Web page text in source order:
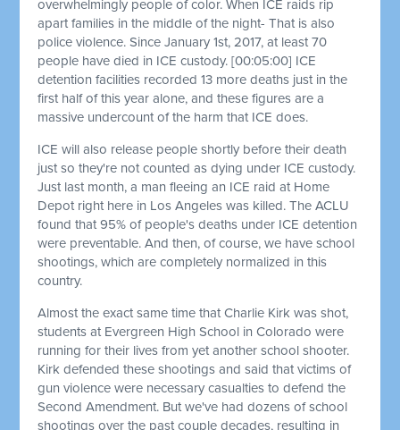
overwhelmingly people of color. When ICE raids rip
apart families in the middle of the night- That is also
police violence. Since January 1st, 2017, at least 70
people have died in ICE custody.[00:05:00] ICE
detention facilities recorded 13 more deaths just in the
first half of this year alone, and these figures are a
massive undercount of the harm that ICE does.
ICE will also release people shortly before their death
just so they're not counted as dying under ICE custody.
Just last month, a man fleeing an ICE raid at Home
Depot right here in Los Angeles was killed. The ACLU
found that 95% of people's deaths under ICE detention
were preventable. And then, of course, we have school
shootings, which are completely normalized in this
country.
Almost the exact same time that Charlie Kirk was shot,
students at Evergreen High School in Colorado were
running for their lives from yet another school shooter.
Kirk defended these shootings and said that victims of
gun violence were necessary casualties to defend the
Second Amendment. But we've had dozens of school
shootings over the past couple decades, resulting in